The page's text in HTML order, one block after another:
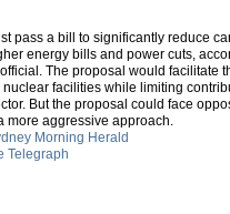
pass a bill to significantly reduce
energy bills and power cuts,
The proposal would facilitate
facilities while limiting
But the proposal could face
more aggressive approach.
Morning Herald
Telegraph